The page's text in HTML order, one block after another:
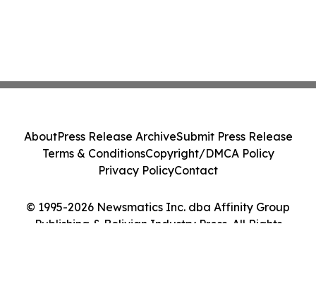
© 1995-2026 Newsmatics Inc. dba Affinity Group
Publishing & Bolivian Industry Press. All Rights
AboutPress Release ArchiveSubmit Press Release
Terms & ConditionsCopyright/DMCA Policy
Privacy PolicyContact